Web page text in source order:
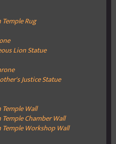
Rug
Lion Statue
Justice Statue
Wall
Chamber Wall
Workshop Wall